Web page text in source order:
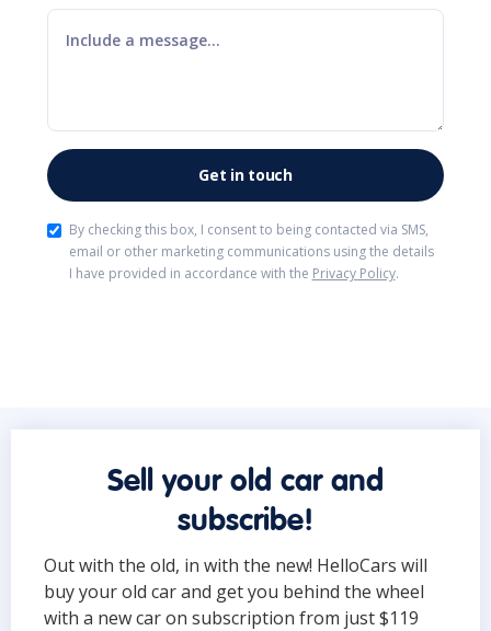
By checking this box, I consent to being contacted via SMS,
email or other marketing communications using the details
I have provided in accordance with the Privacy Policy.
Sell your old car and
subscribe!
Out with the old, in with the new! HelloCars will
buy your old car and get you behind the wheel
with a new car on subscription from just $119